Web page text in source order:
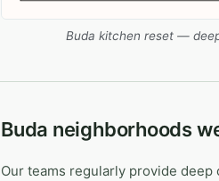
Buda kitchen reset —
Buda neighborhoods
Our teams regularly provide